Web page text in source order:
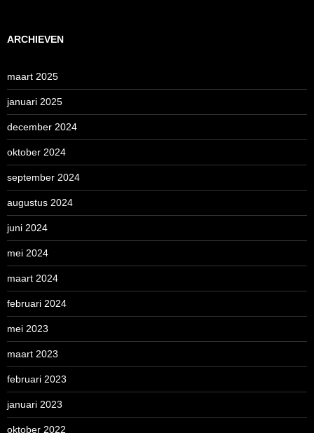
ARCHIEVEN
maart 2025
januari 2025
december 2024
oktober 2024
september 2024
augustus 2024
juni 2024
mei 2024
maart 2024
februari 2024
mei 2023
maart 2023
februari 2023
januari 2023
oktober 2022